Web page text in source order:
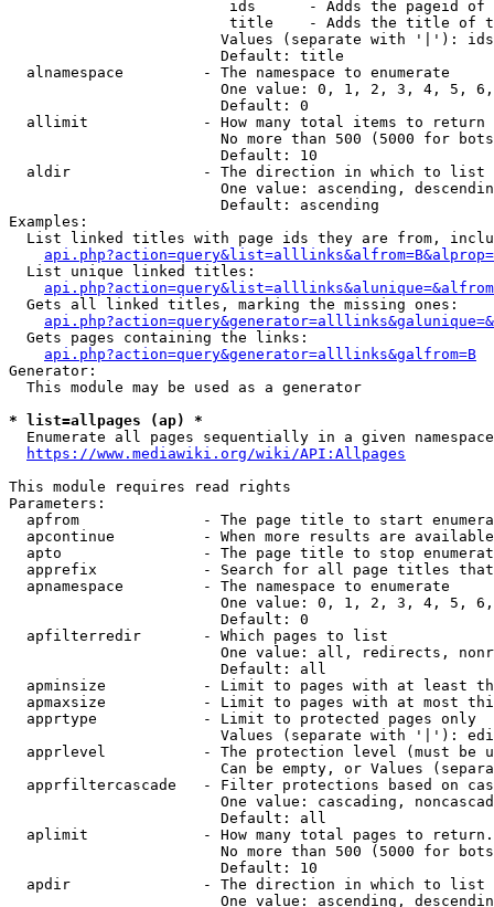
ids      - Adds the pageid
title    - Adds the title of
Values (separate with '|'):
                        Default: title
  alnamespace         - The namespace to enumerate
One value: 0, 1, 2, 3, 4, 5,
                        Default: 0
  allimit             - How many total items to return
No more than 500 (5000 for
                        Default: 10
  aldir               - The direction in which to list
One value: ascending,
                        Default: ascending
Examples:
List linked titles with page ids they are from,
  List unique linked titles:
  Gets all linked titles, marking the missing ones:
  Gets pages containing the links:
api.php?action=query&generator=alllinks&galfrom=B
Generator:
  This module may be used as a generator
* list=allpages (ap) *
Enumerate all pages sequentially in a given
https://www.mediawiki.org/wiki/API:Allpages
This module requires read rights
Parameters:
apfrom              - The page title to start
apcontinue          - When more results are
apto                - The page title to stop
apprefix            - Search for all page titles
  apnamespace         - The namespace to enumerate
One value: 0, 1, 2, 3, 4, 5,
                        Default: 0
  apfilterredir       - Which pages to list
One value: all, redirects,
                        Default: all
apminsize           - Limit to pages with at least
apmaxsize           - Limit to pages with at most
  apprtype            - Limit to protected pages only
Values (separate with '|'):
apprlevel           - The protection level (must be
Can be empty, or Values
apprfiltercascade   - Filter protections based on
One value: cascading,
                        Default: all
  aplimit             - How many total pages to return.
No more than 500 (5000 for
                        Default: 10
  apdir               - The direction in which to list
One value: ascending,